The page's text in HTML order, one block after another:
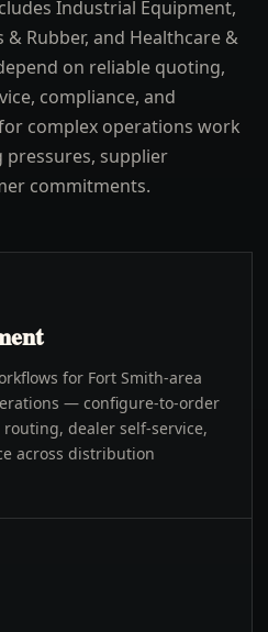
Industrial Equipment,
& Rubber, and Healthcare &
on reliable quoting,
compliance, and
complex operations work
supplier
commitments.
for Fort Smith-area
— configure-to-order
dealer self-service,
across distribution